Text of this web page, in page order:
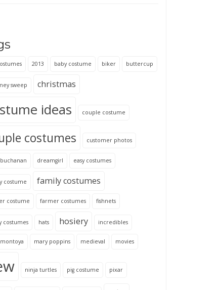
2013 baby costume biker buttercup
sweep christmas
ideas couple costume
costumes customer photos
dreamgirl easy costumes
costume family costumes
costume farmer costumes fishnets
costumes hats hosiery incredibles
mary poppins medieval movies
ninja turtles pig costume pixar